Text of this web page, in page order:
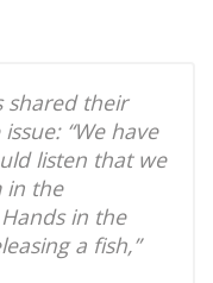
shared their
“We have
listen that we
in the
in the
a fish,”